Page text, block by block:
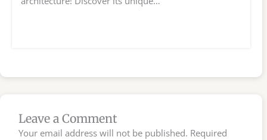
Leave a Comment
Your email address will not be published. Required